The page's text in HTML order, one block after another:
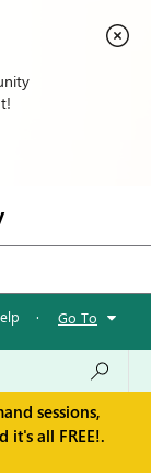
· Go To
sessions,
it's all FREE!.